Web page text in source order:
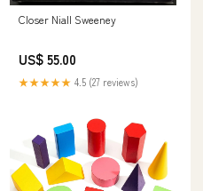
Closer Niall Sweeney
US$ 55.00
★★★★★ 4.5 (27 reviews)